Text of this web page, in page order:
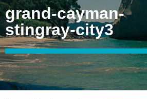
grand-cayman-
stingray-city3